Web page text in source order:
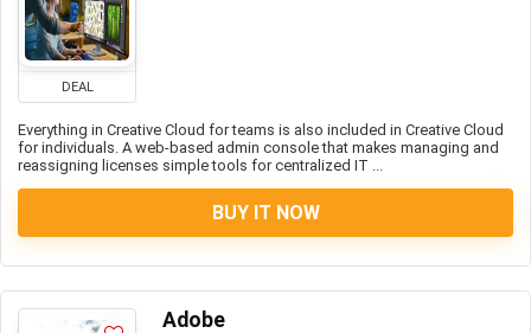
DEAL
Everything in Creative Cloud for teams is also included in Creative Cloud
for individuals. A web-based admin console that makes managing and
reassigning licenses simple tools for centralized IT ...
BUY IT NOW
Adobe